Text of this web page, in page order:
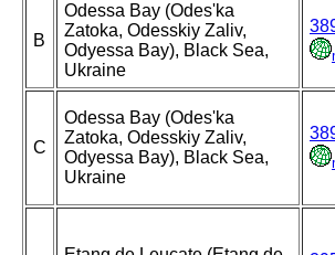
B
Odessa Bay (Odes'ka
Zatoka, Odesskiy Zaliv,
Odyessa Bay), Black Sea,
Ukraine
C
Odessa Bay (Odes'ka
Zatoka, Odesskiy Zaliv,
Odyessa Bay), Black Sea,
Ukraine